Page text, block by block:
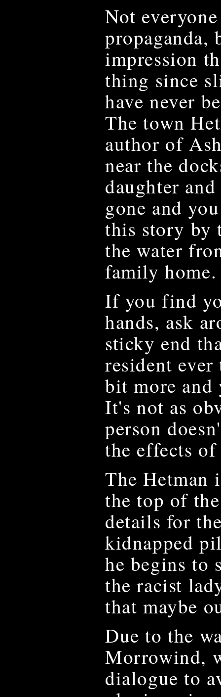
Not
propaganda,
impression
thing since
have never
The town
author of
near the
daughter
gone and
this story by
the water
family home.
If you find
hands, ask
sticky end
resident
bit more and
It's not as
person
the effects
The Hetman
the top of
details for
kidnapped
he begins to
the racist
that maybe
Due to the
Morrowind,
dialogue to